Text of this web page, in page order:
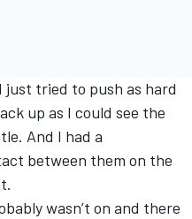
just tried to push as hard
up as I could see the
And I had a
between them on the
wasn’t on and there